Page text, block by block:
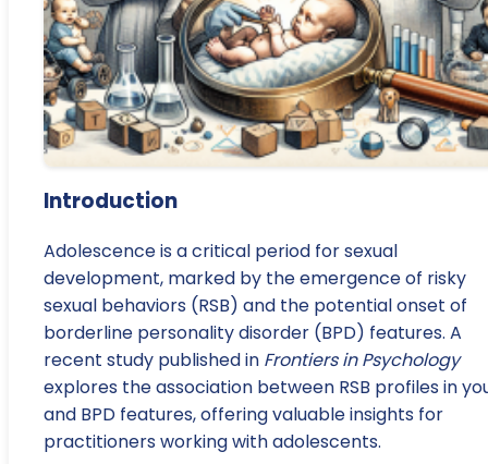
Introduction
Adolescence is a critical period for sexual
development, marked by the emergence of risky
sexual behaviors (RSB) and the potential onset of
borderline personality disorder (BPD) features. A
recent study published in Frontiers in Psychology
explores the association between RSB profiles in
and BPD features, offering valuable insights for
practitioners working with adolescents.